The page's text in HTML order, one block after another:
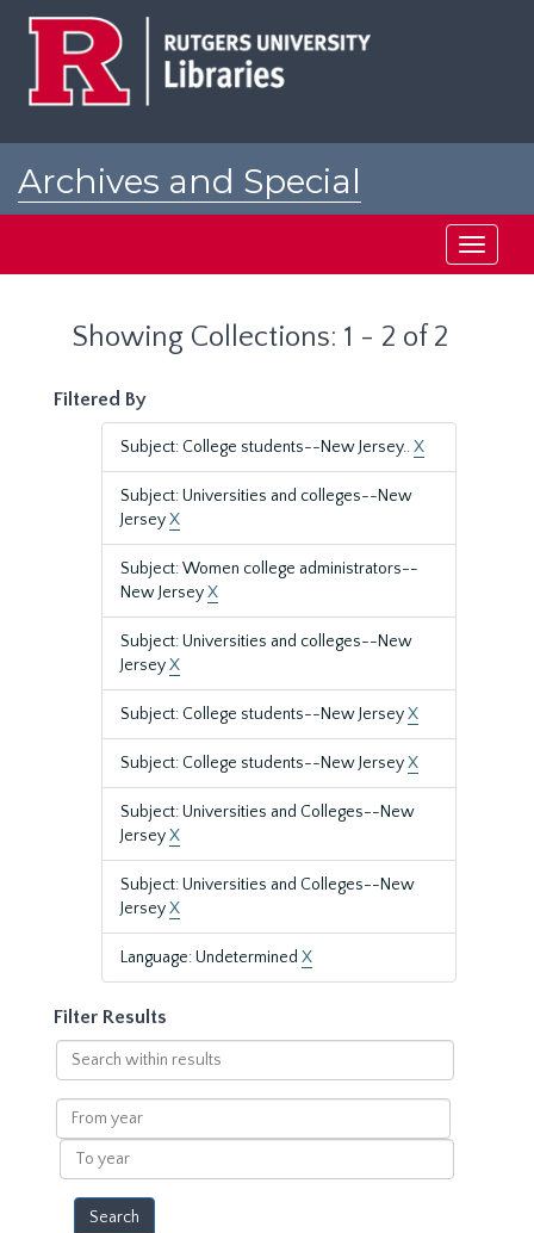
Archives and Special
Toggle
Showing Collections: 1 - 2 of 2
Filtered By
Subject: College students--New Jersey..X
Subject: Universities and colleges--New
JerseyX
Subject: Women college administrators--
New JerseyX
Subject: Universities and colleges--New
JerseyX
Subject: College students--New JerseyX
Subject: College students--New JerseyX
Subject: Universities and Colleges--New
JerseyX
Subject: Universities and Colleges--New
JerseyX
Language: Undetermined X
Filter Results
Search
within
results
From
year
To
year